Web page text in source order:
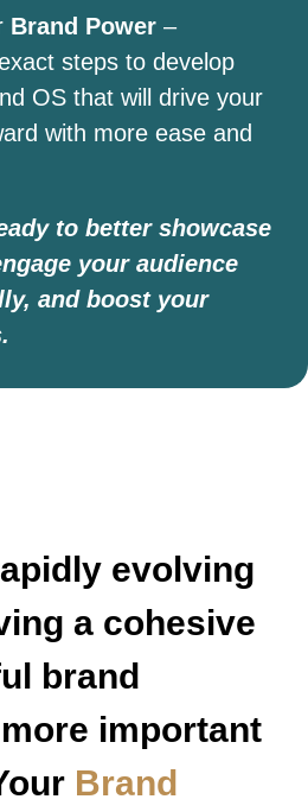
Brand Power–
steps to develop
OS that will drive your
with more ease and
to better showcase
your audience
and boost your
evolving
a cohesive
brand
important
Brand